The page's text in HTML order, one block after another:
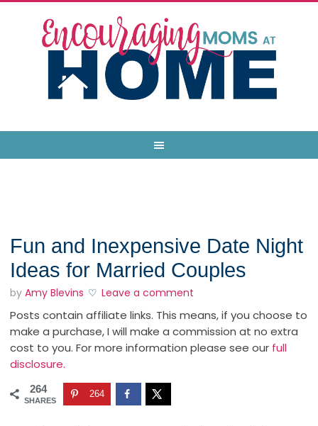
Fun and Inexpensive Date Night
Ideas for Married Couples
by Amy Blevins Leave a comment
Posts contain affiliate links. This means, if you choose to
make a purchase, I will make a commission at no extra
cost to you. For more information please see our full
disclosure.
264
SHARES
264